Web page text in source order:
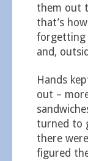
them out
that’s
forgetting
and,
Hands
out –
turned to
there
figured